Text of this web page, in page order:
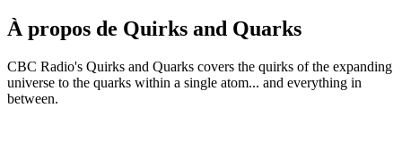
À propos de Quirks and Quarks
CBC Radio's Quirks and Quarks covers the quirks of the expanding
universe to the quarks within a single atom... and everything in
between.